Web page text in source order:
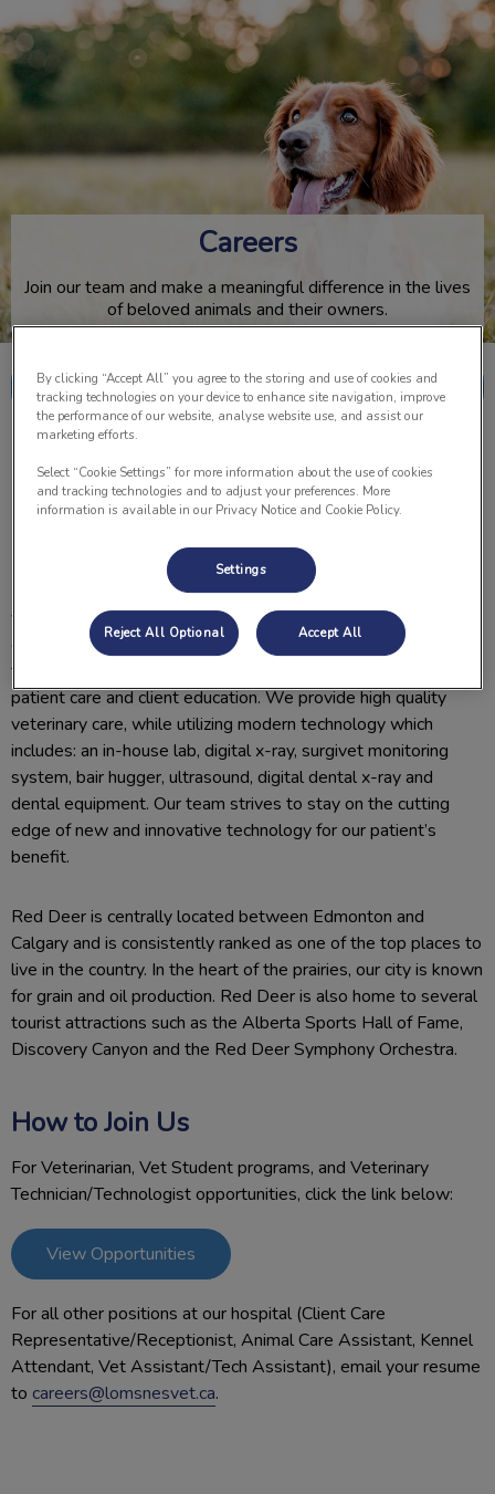
IvcPractices.HeaderNav.Search.Label
Submit
Careers
Join our team and make a meaningful difference in the lives
of beloved animals and their owners.
Meet The Team
Lomsnes Veterinary Hospital is a well-established, 3-
veterinarian, small animal and exotics hospital located in the
community of Red Deer, AB. Our team members are well
trained, compassionate, and committed to providing excellent
patient care and client education. We provide high quality
veterinary care, while utilizing modern technology which
includes: an in-house lab, digital x-ray, surgivet monitoring
system, bair hugger, ultrasound, digital dental x-ray and
dental equipment. Our team strives to stay on the cutting
edge of new and innovative technology for our patient’s
benefit.
Red Deer is centrally located between Edmonton and
Calgary and is consistently ranked as one of the top places to
live in the country. In the heart of the prairies, our city is known
for grain and oil production. Red Deer is also home to several
tourist attractions such as the Alberta Sports Hall of Fame,
Discovery Canyon and the Red Deer Symphony Orchestra.
How to Join Us
For Veterinarian, Vet Student programs, and Veterinary
Technician/Technologist opportunities, click the link below:
View Opportunities
For all other positions at our hospital (Client Care
Representative/Receptionist, Animal Care Assistant, Kennel
Attendant, Vet Assistant/Tech Assistant), email your resume
to careers@lomsnesvet.ca.
By clicking “Accept All” you agree to the storing and use of cookies and
tracking technologies on your device to enhance site navigation, improve
the performance of our website, analyse website use, and assist our
marketing efforts.
Select “Cookie Settings” for more information about the use of cookies
and tracking technologies and to adjust your preferences. More
information is available in our Privacy Notice and Cookie Policy.
Settings
Reject All Optional Accept All